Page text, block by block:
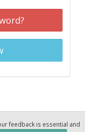
feedback is essential and